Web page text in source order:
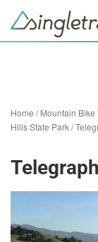
Home /Mountain Bike
Hills State Park/